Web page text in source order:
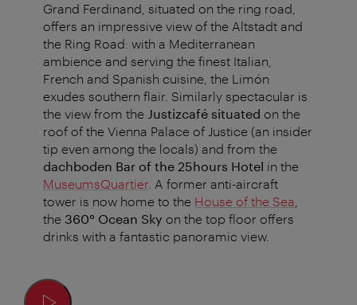
Grand Ferdinand, situated on the ring road,
offers an impressive view of the Altstadt and
the Ring Road: with a Mediterranean
ambience and serving the finest Italian,
French and Spanish cuisine, the Limón
exudes southern flair. Similarly spectacular is
the view from the Justizcafé situated on the
roof of the Vienna Palace of Justice (an insider
tip even among the locals) and from the
dachboden Bar of the 25hours Hotel in the
MuseumsQuartier . A former anti-aircraft
tower is now home to the House of the Sea
the 360° Ocean Sky on the top floor offers
drinks with a fantastic panoramic view.